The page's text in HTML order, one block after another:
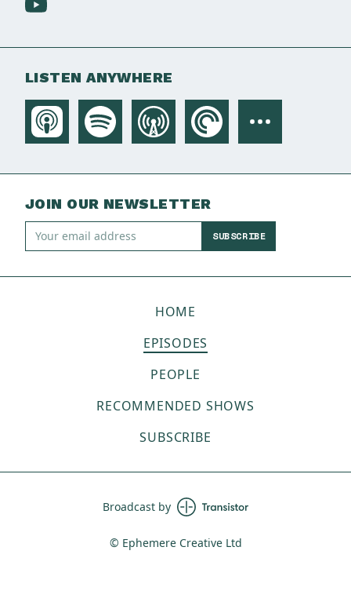
LISTEN ANYWHERE
JOIN OUR NEWSLETTER
SUBSCRIBE
HOME
EPISODES
PEOPLE
RECOMMENDED SHOWS
SUBSCRIBE
Broadcast by
© Ephemere Creative Ltd